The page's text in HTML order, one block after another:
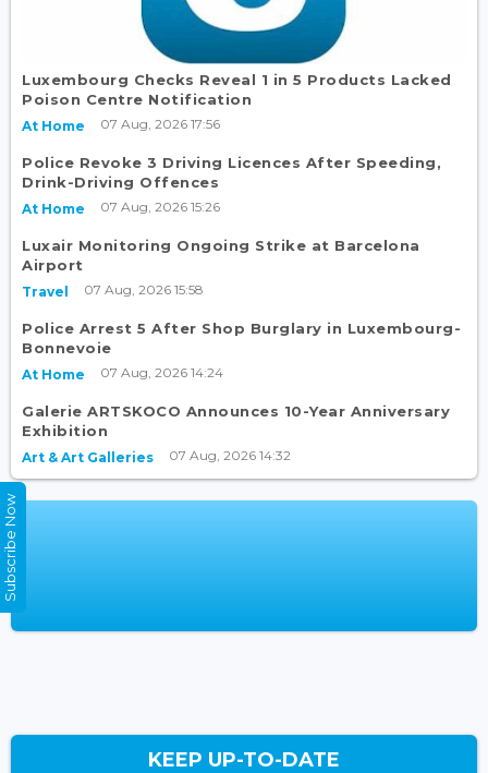
Luxembourg Checks Reveal 1 in 5 Products Lacked
Poison Centre Notification
At Home 07 Aug, 2026 17:56
Police Revoke 3 Driving Licences After Speeding,
Drink-Driving Offences
At Home 07 Aug, 2026 15:26
Luxair Monitoring Ongoing Strike at Barcelona
Airport
Travel 07 Aug, 2026 15:58
Police Arrest 5 After Shop Burglary in Luxembourg-
Bonnevoie
At Home 07 Aug, 2026 14:24
Galerie ARTSKOCO Announces 10-Year Anniversary
Exhibition
Art & Art Galleries 07 Aug, 2026 14:32
KEEP UP-TO-DATE
Subscribe Now